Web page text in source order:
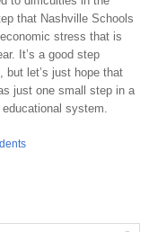
that Nashville Schools
stress that is
It’s a good step
but let’s just hope that
just one small step in a
system.